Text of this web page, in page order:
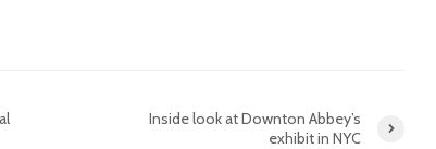
Inside look at Downton Abbey’s
exhibit in NYC